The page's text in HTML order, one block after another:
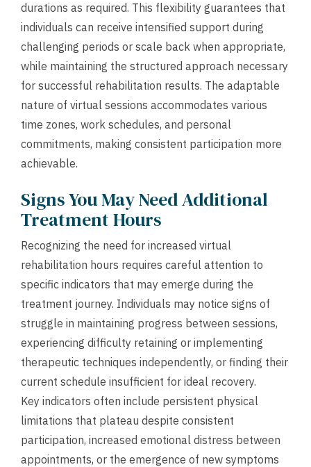
durations as required. This flexibility guarantees that
individuals can receive intensified support during
challenging periods or scale back when appropriate,
while maintaining the structured approach necessary
for successful rehabilitation results. The adaptable
nature of virtual sessions accommodates various
time zones, work schedules, and personal
commitments, making consistent participation more
achievable.
Signs You May Need Additional
Treatment Hours
Recognizing the need for increased virtual
rehabilitation hours requires careful attention to
specific indicators that may emerge during the
treatment journey. Individuals may notice signs of
struggle in maintaining progress between sessions,
experiencing difficulty retaining or implementing
therapeutic techniques independently, or finding their
current schedule insufficient for ideal recovery.
Key indicators often include persistent physical
limitations that plateau despite consistent
participation, increased emotional distress between
appointments, or the emergence of new symptoms